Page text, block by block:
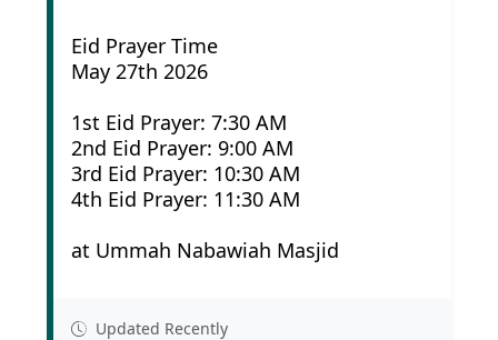
Eid Prayer Time
May 27th 2026
1st Eid Prayer: 7:30 AM
2nd Eid Prayer: 9:00 AM
3rd Eid Prayer: 10:30 AM
4th Eid Prayer: 11:30 AM
at Ummah Nabawiah Masjid
Updated Recently